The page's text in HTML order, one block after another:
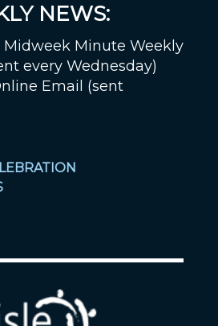
NEWS:
Midweek Minute Weekly
every Wednesday)
Email (sent